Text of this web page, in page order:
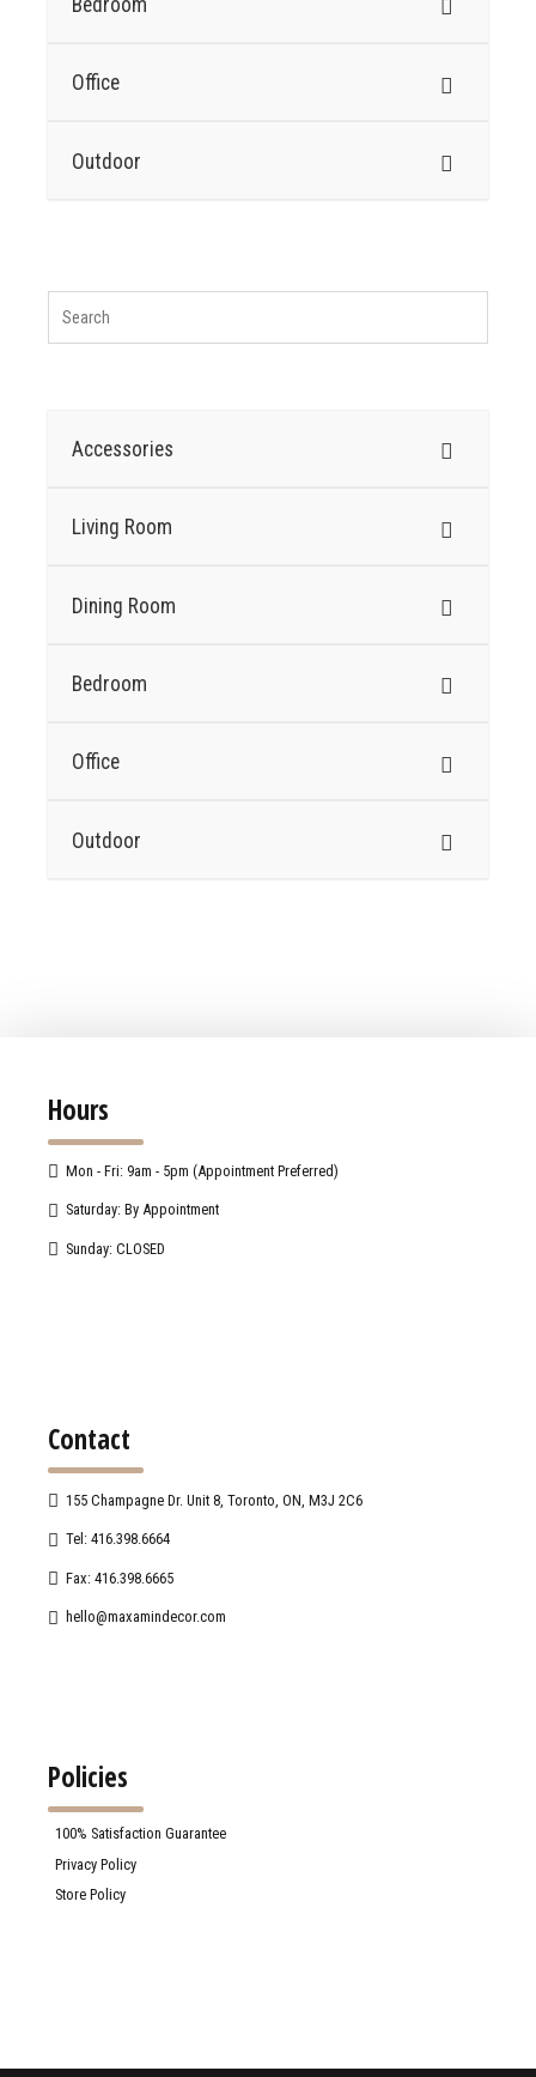
Office
Outdoor
Accessories
Living Room
Dining Room
Bedroom
Office
Outdoor
Hours
Mon - Fri: 9am - 5pm (Appointment Preferred)
Saturday: By Appointment
Sunday: CLOSED
Contact
155 Champagne Dr. Unit 8, Toronto, ON, M3J 2C6
Tel: 416.398.6664
Fax: 416.398.6665
hello@maxamindecor.com
Policies
100% Satisfaction Guarantee
Privacy Policy
Store Policy